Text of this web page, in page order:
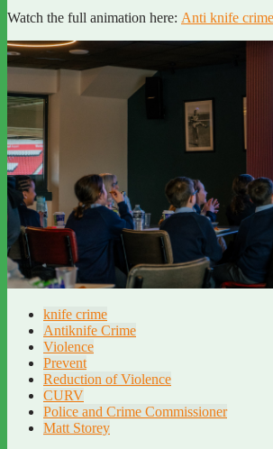
Watch the full animation here: Anti knife
knife crime
Antiknife Crime
Violence
Prevent
Reduction of Violence
CURV
Police and Crime Commissioner
Matt Storey